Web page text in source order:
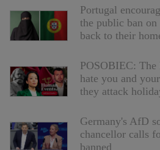
Portugal
the public ban
back to their
POSOBIEC:
hate you and
they attack
Germany's AfD
chancellor calls
banned